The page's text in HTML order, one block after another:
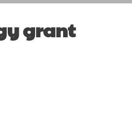
grant